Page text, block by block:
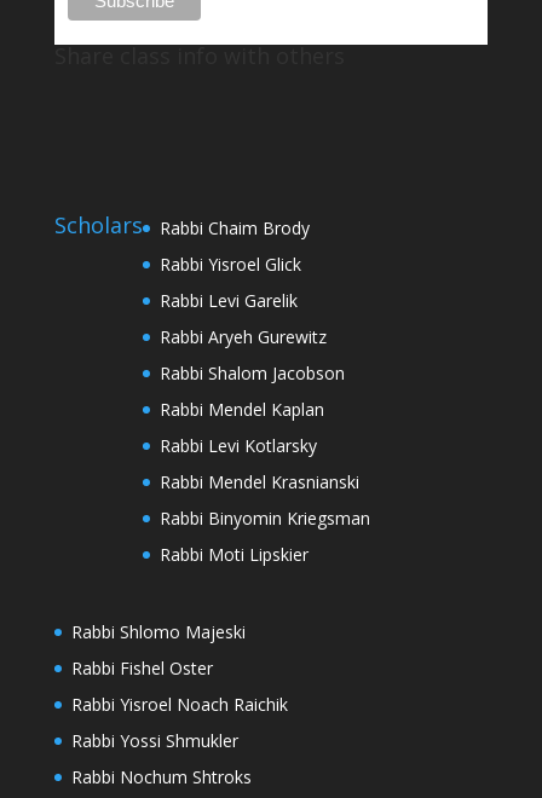
Scholars
Rabbi Chaim Brody
Rabbi Yisroel Glick
Rabbi Levi Garelik
Rabbi Aryeh Gurewitz
Rabbi Shalom Jacobson
Rabbi Mendel Kaplan
Rabbi Levi Kotlarsky
Rabbi Mendel Krasnianski
Rabbi Binyomin Kriegsman
Rabbi Moti Lipskier
Rabbi Shlomo Majeski
Rabbi Fishel Oster
Rabbi Yisroel Noach Raichik
Rabbi Yossi Shmukler
Rabbi Nochum Shtroks